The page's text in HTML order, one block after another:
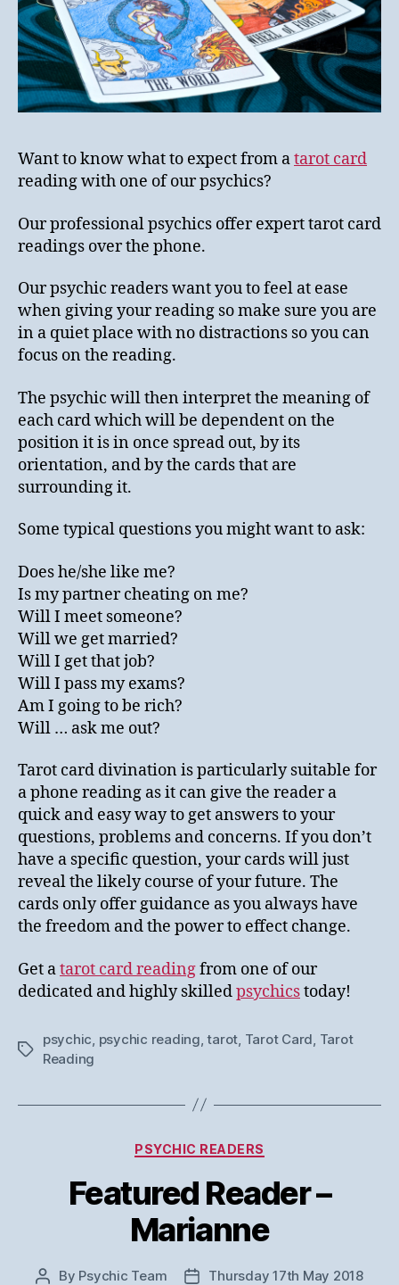
Want to know what to expect from atarot card
reading with one of our psychics?
Our professional psychics offer expert tarot card
readings over the phone.
Our psychic readers want you to feel at ease
when giving your reading so make sure you are
in a quiet place with no distractions so you can
focus on the reading.
The psychic will then interpret the meaning of
each card which will be dependent on the
position it is in once spread out, by its
orientation, and by the cards that are
surrounding it.
Some typical questions you might want to ask:
Does he/she like me?
Is my partner cheating on me?
Will I meet someone?
Will we get married?
Will I get that job?
Will I pass my exams?
Am I going to be rich?
Will … ask me out?
Tarot card divination is particularly suitable for
a phone reading as it can give the reader a
quick and easy way to get answers to your
questions, problems and concerns. If you don’t
have a specific question, your cards will just
reveal the likely course of your future. The
cards only offer guidance as you always have
the freedom and the power to effect change.
Get atarot card readingfrom one of our
dedicated and highly skilledpsychicstoday!
Tags
psychic psychic reading ,tarot Tarot Card Tarot
Reading
Categories
PSYCHIC READERS
Featured Reader –
Marianne
Post
By Psychic Team PostThursday 17th May 2018